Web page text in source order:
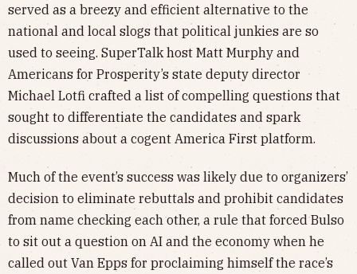
served as a breezy and efficient alternative to the
national and local slogs that political junkies are so
used to seeing. SuperTalk host Matt Murphy and
Americans for Prosperity’s state deputy director
Michael Lotfi crafted a list of compelling questions that
sought to differentiate the candidates and spark
discussions about a cogent America First platform.
Much of the event’s success was likely due to organizers’
decision to eliminate rebuttals and prohibit candidates
from name checking each other, a rule that forced Bulso
to sit out a question on AI and the economy when he
called out Van Epps for proclaiming himself the race’s